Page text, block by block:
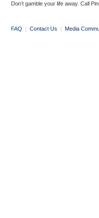
Don’t gamble your life away. Call
FAQ | Contact Us | Media